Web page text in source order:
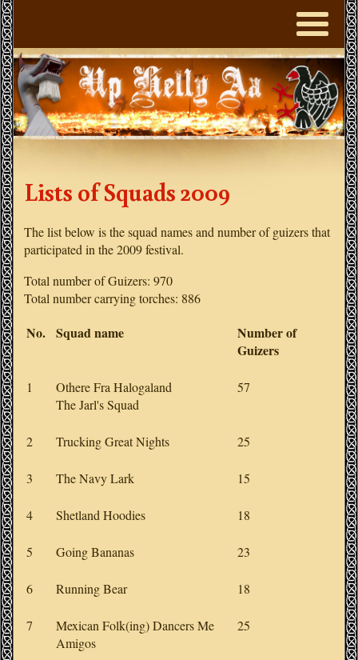
Lists of Squads 2009
The list below is the squad names and number of guizers that
participated in the 2009 festival.
Total number of Guizers: 970
Total number carrying torches: 886
No. Squad name
Number of
Guizers
1
Othere Fra Halogaland
The Jarl's Squad
57
2 Trucking Great Nights 25
3 The Navy Lark 15
4 Shetland Hoodies 18
5 Going Bananas 23
6 Running Bear 18
7
Mexican Folk(ing) Dancers Me
Amigos
25